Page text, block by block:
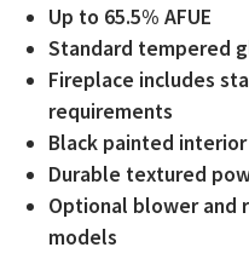
Up to 65.5% AFUE
Standard tempered
Fireplace includes
requirements
Black painted interior
Durable textured
Optional blower and
models